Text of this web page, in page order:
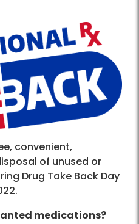
convenient,
of unused or
Drug Take Back Day
medications?